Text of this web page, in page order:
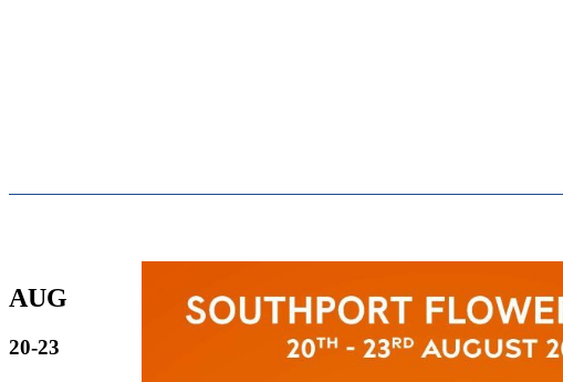
AUG
20-23